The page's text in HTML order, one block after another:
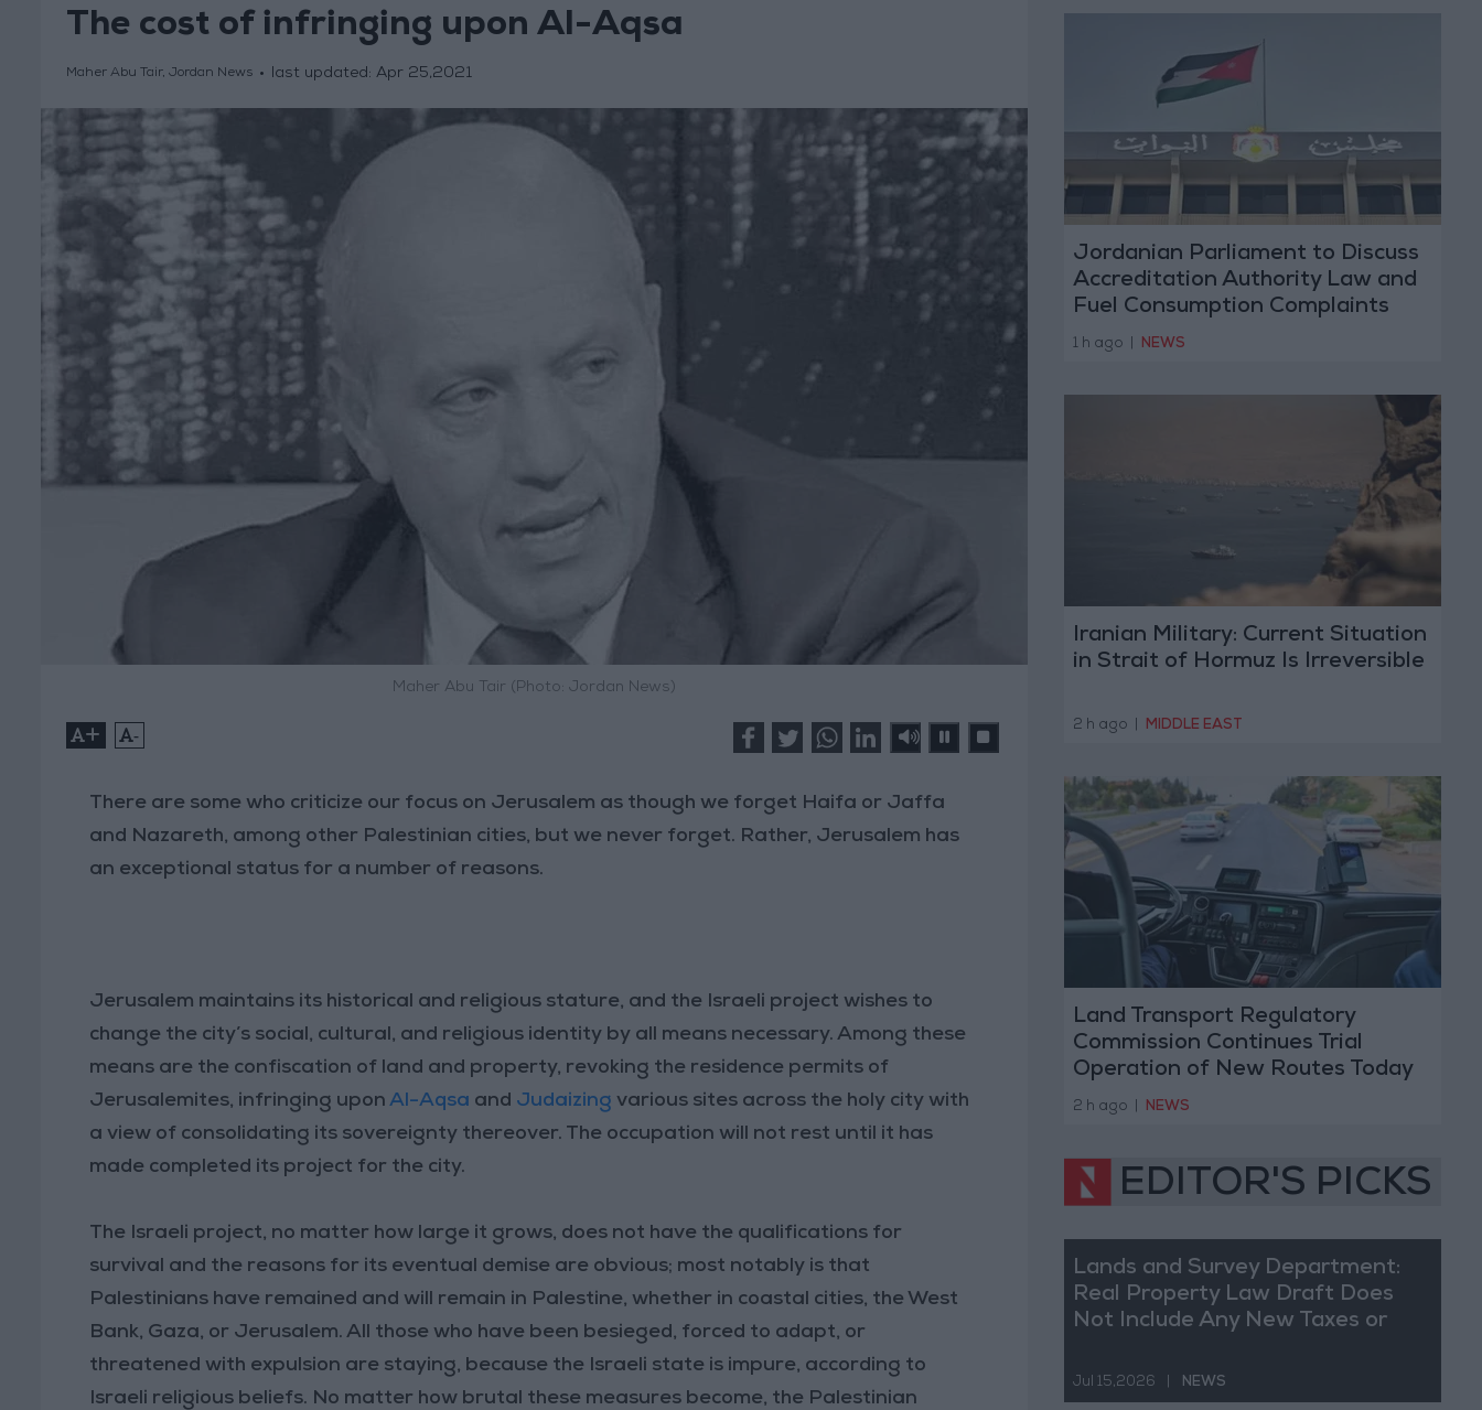
The cost of infringing upon Al-Aqsa
Maher Abu Tair, Jordan News last updated: Apr 25,2021
Maher Abu Tair (Photo: Jordan News)
+ -
There are some who criticize our focus on Jerusalem as though we forget Haifa or Jaffa
and Nazareth, among other Palestinian cities, but we never forget. Rather, Jerusalem has
an exceptional status for a number of reasons.
Jerusalem maintains its historical and religious stature, and the Israeli project wishes to
change the city’s social, cultural, and religious identity by all means necessary. Among these
means are the confiscation of land and property, revoking the residence permits of
Jerusalemites, infringing uponAl-Aqsa and Judaizing various sites across the holy city with
a view of consolidating its sovereignty thereover. The occupation will not rest until it has
made completed its project for the city.
The Israeli project, no matter how large it grows, does not have the qualifications for
survival and the reasons for its eventual demise are obvious; most notably is that
Palestinians have remained and will remain in Palestine, whether in coastal cities, the West
Bank, Gaza, or Jerusalem. All those who have been besieged, forced to adapt, or
threatened with expulsion are staying, because the Israeli state is impure, according to
Israeli religious beliefs. No matter how brutal these measures become, the Palestinian
Jordanian Parliament to Discuss
Accreditation Authority Law and
Fuel Consumption Complaints
Today
1 h ago NEWS
Iranian Military: Current Situation
in Strait of Hormuz Is Irreversible
2 h ago MIDDLE EAST
Land Transport Regulatory
Commission Continues Trial
Operation of New Routes Today
2 h ago NEWS
EDITOR'S PICKS
Lands and Survey Department:
Real Property Law Draft Does
Not Include Any New Taxes or
Jul 15,2026 NEWS